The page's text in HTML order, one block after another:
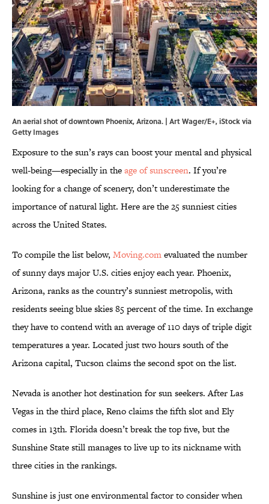
An aerial shot of downtown Phoenix, Arizona. | Art Wager/E+, iStock via
Getty Images
Exposure to the sun’s rays can boost your mental and physical
well-being—especially in theage of sunscreen. If you’re
looking for a change of scenery, don’t underestimate the
importance of natural light. Here are the 25 sunniest cities
across the United States.
To compile the list below, Moving.comevaluated the number
of sunny days major U.S. cities enjoy each year. Phoenix,
Arizona, ranks as the country’s sunniest metropolis, with
residents seeing blue skies 85 percent of the time. In exchange
they have to contend with an average of 110 days of triple digit
temperatures a year. Located just two hours south of the
Arizona capital, Tucson claims the second spot on the list.
Nevada is another hot destination for sun seekers. After Las
Vegas in the third place, Reno claims the fifth slot and Ely
comes in 13th. Florida doesn’t break the top five, but the
Sunshine State still manages to live up to its nickname with
three cities in the rankings.
Sunshine is just one environmental factor to consider when